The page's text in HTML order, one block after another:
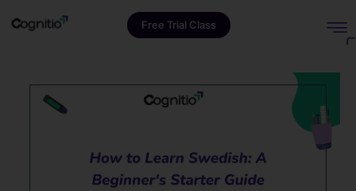
Free Trial Class